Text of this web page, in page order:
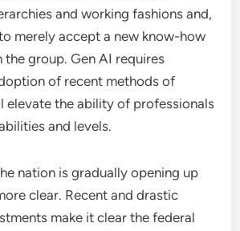
and working fashions and,
merely accept a new know-how
the group. Gen AI requires
of recent methods of
elevate the ability of professionals
and levels.
nation is gradually opening up
clear. Recent and drastic
make it clear the federal